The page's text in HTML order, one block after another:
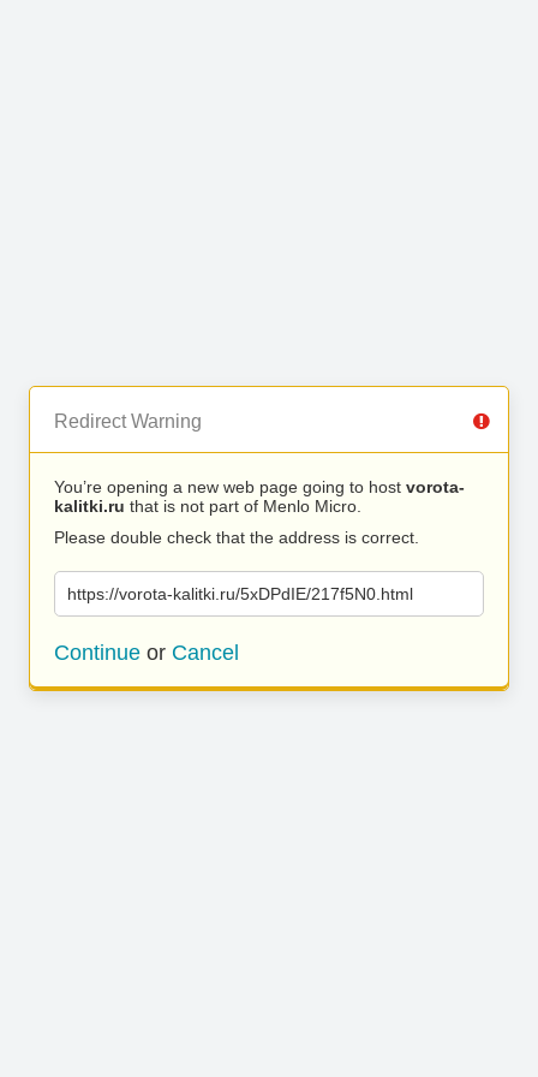
Redirect Warning
You’re opening a new web page going to host vorota-
kalitki.ru that is not part of Menlo Micro.
Please double check that the address is correct.
https://vorota-kalitki.ru/5xDPdIE/217f5N0.html
Continue or Cancel